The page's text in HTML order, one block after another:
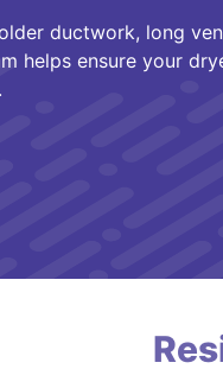
ductwork, long
helps ensure your